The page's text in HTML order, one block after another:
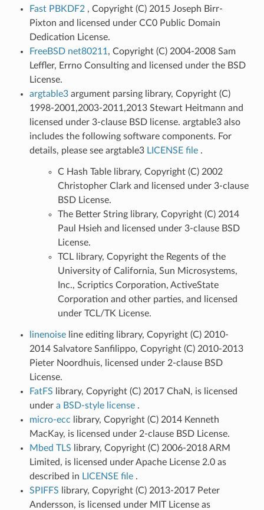
Fast PBKDF2 , Copyright (C) 2015 Joseph Birr-
Pixton and licensed under CC0 Public Domain
Dedication License.
FreeBSD net80211 , Copyright (C) 2004-2008 Sam
Leffler, Errno Consulting and licensed under the BSD
License.
argtable3argument parsing library, Copyright (C)
1998-2001,2003-2011,2013 Stewart Heitmann and
licensed under 3-clause BSD license. argtable3 also
includes the following software components. For
details, please see argtable3 LICENSE file .
C Hash Table library, Copyright (C) 2002
Christopher Clark and licensed under 3-clause
BSD License.
The Better String library, Copyright (C) 2014
Paul Hsieh and licensed under 3-clause BSD
License.
TCL library, Copyright the Regents of the
University of California, Sun Microsystems,
Inc., Scriptics Corporation, ActiveState
Corporation and other parties, and licensed
under TCL/TK License.
linenoiseline editing library, Copyright (C) 2010-
2014 Salvatore Sanfilippo, Copyright (C) 2010-2013
Pieter Noordhuis, licensed under 2-clause BSD
License.
FatFS library, Copyright (C) 2017 ChaN, is licensed
under a BSD-style license .
micro-ecc library, Copyright (C) 2014 Kenneth
MacKay, is licensed under 2-clause BSD License.
Mbed TLS library, Copyright (C) 2006-2018 ARM
Limited, is licensed under Apache License 2.0 as
described in LICENSE file .
SPIFFS library, Copyright (C) 2013-2017 Peter
Andersson, is licensed under MIT License as